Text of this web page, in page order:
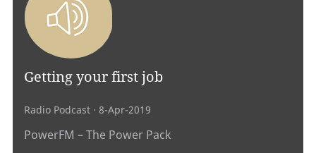
Getting your first job
Radio Podcast · 8-Apr-2019
PowerFM – The Power Pack